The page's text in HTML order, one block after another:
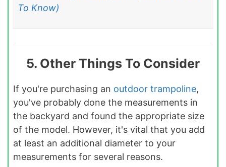
To Know)
5. Other Things To Consider
If you're purchasing an outdoor trampoline,
you've probably done the measurements in
the backyard and found the appropriate size
of the model. However, it's vital that you add
at least an additional diameter to your
measurements for several reasons.